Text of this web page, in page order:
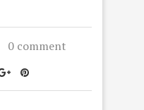
0 comment